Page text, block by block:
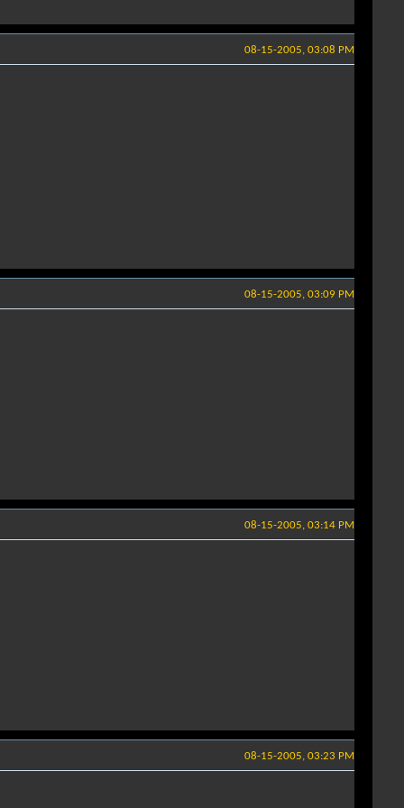
08-15-2005, 03:08 PM
08-15-2005, 03:09 PM
08-15-2005, 03:14 PM
08-15-2005, 03:23 PM